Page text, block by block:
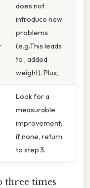
does not
introduce new
problems
(e.g.This leads
to , added
weight). Plus,
Look for a
measurable
improvement;
if none, return
to step 3.
three times